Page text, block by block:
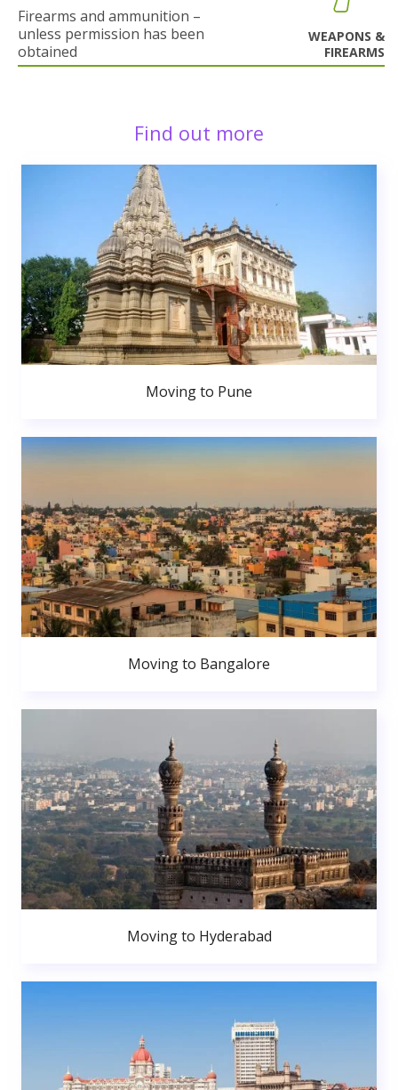
Firearms and ammunition –
unless permission has been
obtained
WEAPONS &
FIREARMS
Find out more
Moving to Pune
Moving to Bangalore
Moving to Hyderabad